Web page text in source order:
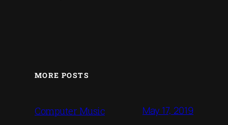
MORE POSTS
Computer Music May 17, 2019